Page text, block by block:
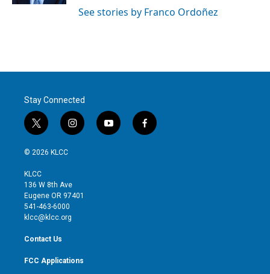
See stories by Franco Ordoñez
Stay Connected
t
w
i
t
e
r
i
n
g
r
y
o
f
a
© 2026 KLCC
KLCC
136 W 8th Ave
Eugene OR 97401
541-463-6000
klcc@klcc.org
Contact Us
FCC Applications